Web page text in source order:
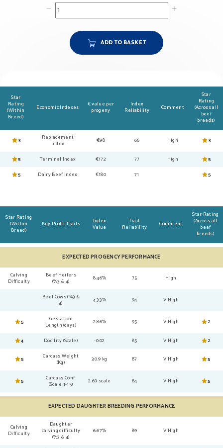
ADD TO BASKET
Star
Rating
(Within
Breed)
Economic Indexes
€ value per
progeny
Index
Reliability
Comment
Star
Rating
(Across all
beef
breeds)
3
Replacement
Index
€98 66 High 3
5 Terminal Index €172 77 High
5
5
Dairy Beef Index €180 71 5
Star Rating
(Within
Breed)
Key Profit Traits
Index
Value
Trait
Reliability
Comment
Star Rating
(Across all
beef
breeds)
EXPECTED PROGENCY PERFORMANCE
Calving
Difficulty
Beef Heifers
(%3 & 4)
8.46% 75 High
Beef Cows (%3 &
4)
4.33% 94 V High
5
Gestation
Length (days)
2.86% 95 V High 2
4 Docility (Scale) -0.02 85 V High 2
5
Carcass Weight
(Kg)
30.9 kg 87 V High 5
5
Carcass Conf.
(Scale 1-15)
2.69 scale 84 V High 5
EXPECTED DAUGHTER BREEDING PERFORMANCE
Calving
Difficulty
Daughter
calving difficulty
(%3 & 4)
6.67% 89 V High